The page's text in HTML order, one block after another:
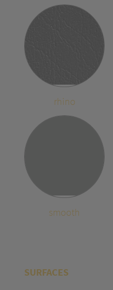
rhino
smooth
SURFACES